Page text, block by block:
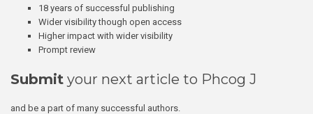
18 years of successful publishing
Wider visibility though open access
Higher impact with wider visibility
Prompt review
Submit your next article to Phcog J
and be a part of many successful authors.